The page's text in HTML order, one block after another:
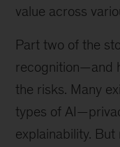
and
Hall,
McKinsey
associate
partner
value across
Part two of the
recognition—and
the risks. Many
types of
explainability.